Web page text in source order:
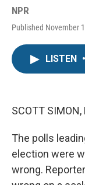
NPR
Published November
LISTEN •
SCOTT SIMON,
The polls
election were
wrong.